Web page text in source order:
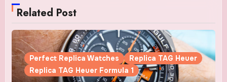
Related Post
Perfect Replica Watches
Replica TAG Heuer
Replica TAG Heuer Formula 1